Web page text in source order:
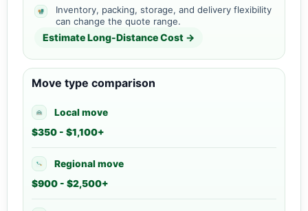
Inventory, packing, storage, and delivery flexibility
can change the quote range.
Estimate Long-Distance Cost →
Move type comparison
Local move
$350 - $1,100+
Regional move
$900 - $2,500+